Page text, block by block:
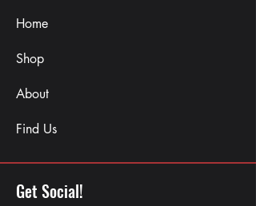
Home
Shop
About
Find Us
Get Social!